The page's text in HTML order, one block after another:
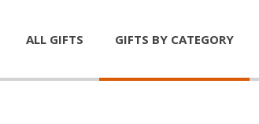
ALL GIFTS GIFTS BY CATEGORY